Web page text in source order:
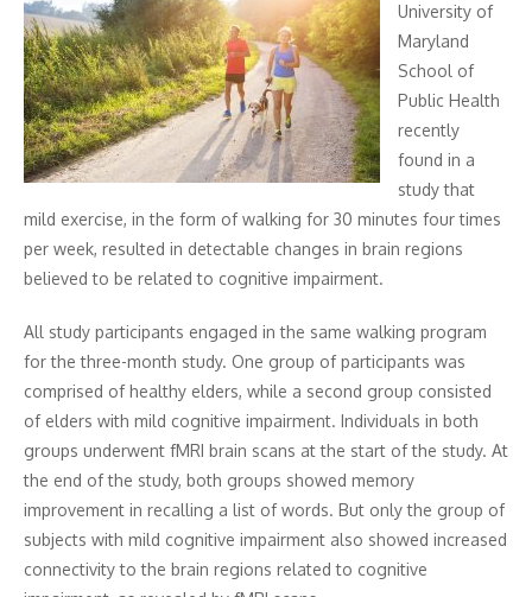
University of
Maryland
School of
Public Health
recently
found in a
study that
mild exercise, in the form of walking for 30 minutes four times
per week, resulted in detectable changes in brain regions
believed to be related to cognitive impairment.
All study participants engaged in the same walking program
for the three-month study. One group of participants was
comprised of healthy elders, while a second group consisted
of elders with mild cognitive impairment. Individuals in both
groups underwent fMRI brain scans at the start of the study. At
the end of the study, both groups showed memory
improvement in recalling a list of words. But only the group of
subjects with mild cognitive impairment also showed increased
connectivity to the brain regions related to cognitive